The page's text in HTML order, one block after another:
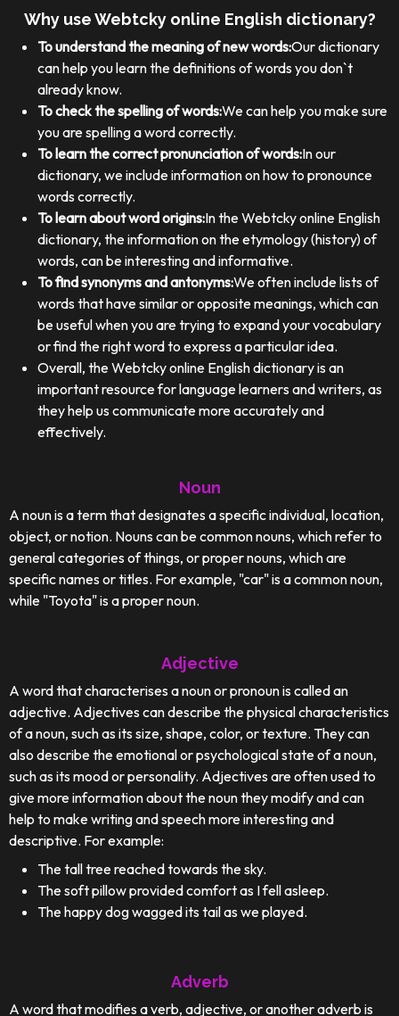
Why use Webtcky online English dictionary?
To understand the meaning of new words:Our dictionary
can help you learn the definitions of words you don`t
already know.
To check the spelling of words:We can help you make sure
you are spelling a word correctly.
To learn the correct pronunciation of words:In our
dictionary, we include information on how to pronounce
words correctly.
To learn about word origins:In the Webtcky online English
dictionary, the information on the etymology (history) of
words, can be interesting and informative.
To find synonyms and antonyms:We often include lists of
words that have similar or opposite meanings, which can
be useful when you are trying to expand your vocabulary
or find the right word to express a particular idea.
Overall, the Webtcky online English dictionary is an
important resource for language learners and writers, as
they help us communicate more accurately and
effectively.
Noun
A noun is a term that designates a specific individual, location,
object, or notion. Nouns can be common nouns, which refer to
general categories of things, or proper nouns, which are
specific names or titles. For example, "car" is a common noun,
while "Toyota" is a proper noun.
Adjective
A word that characterises a noun or pronoun is called an
adjective. Adjectives can describe the physical characteristics
of a noun, such as its size, shape, color, or texture. They can
also describe the emotional or psychological state of a noun,
such as its mood or personality. Adjectives are often used to
give more information about the noun they modify and can
help to make writing and speech more interesting and
descriptive. For example:
The tall tree reached towards the sky.
The soft pillow provided comfort as I fell asleep.
The happy dog wagged its tail as we played.
Adverb
A word that modifies a verb, adjective, or another adverb is